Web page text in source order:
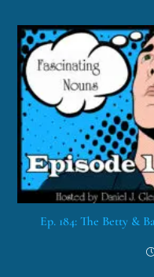
Ep. 184: The Betty &